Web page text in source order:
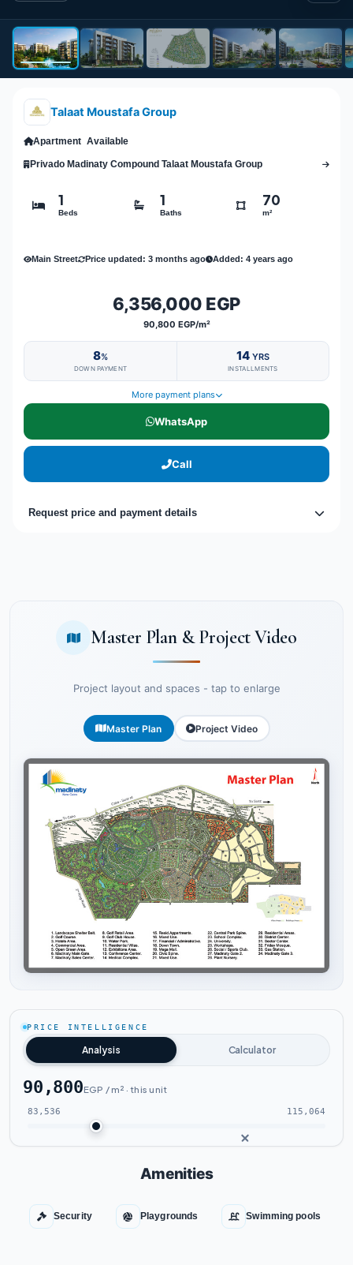
Talaat Moustafa Group
Apartment Available
Privado Madinaty Compound Talaat Moustafa Group
1
Beds
1
Baths
70
m²
Main Street Price updated: 3 months ago Added: 4 years ago
6,356,000 EGP
90,800 EGP/m²
8%
DOWN PAYMENT
14 YRS
INSTALLMENTS
More payment plans
WhatsApp
Call
Request price and payment details
Master Plan & Project Video
Project layout and spaces - tap to enlarge
Master Plan Project Video
PRICE INTELLIGENCE
Analysis Calculator
90,800EGP / m² · this unit
83,536 115,064
Amenities
Security Playgrounds Swimming pools